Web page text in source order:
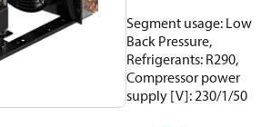
Segment usage: Low
Back Pressure,
Refrigerants: R290,
Compressor power
supply [V]: 230/1/50